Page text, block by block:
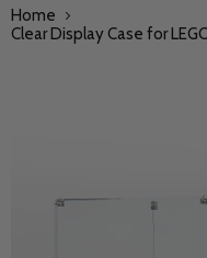
Home
Clear Display Case for